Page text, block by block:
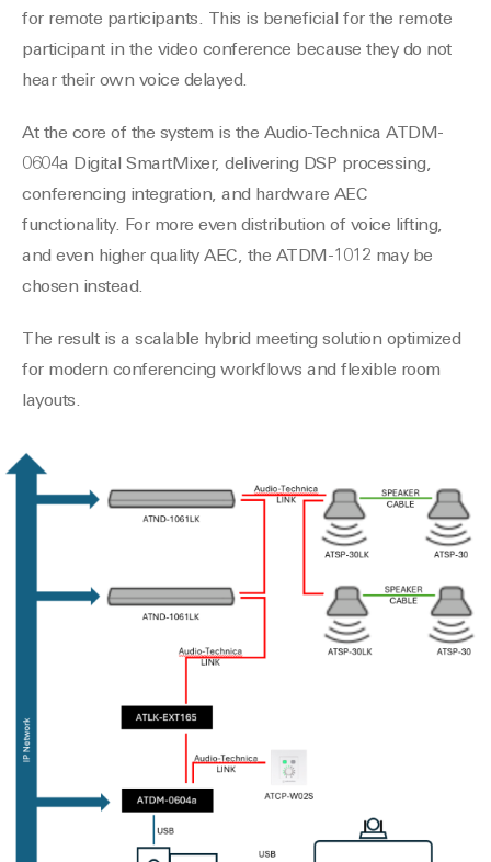
for remote participants. This is beneficial for the remote
participant in the video conference because they do not
hear their own voice delayed.
At the core of the system is the Audio-Technica ATDM-
0604a Digital SmartMixer, delivering DSP processing,
conferencing integration, and hardware AEC
functionality. For more even distribution of voice lifting,
and even higher quality AEC, the ATDM-1012 may be
chosen instead.
The result is a scalable hybrid meeting solution optimized
for modern conferencing workflows and flexible room
layouts.